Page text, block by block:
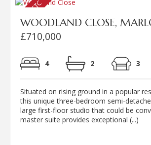
WOODLAND CLOSE,
£710,000
4 2 3
Situated on rising ground in a popular
this unique three-bedroom semi-
large first-floor studio that could be
master suite provides exceptional (...)